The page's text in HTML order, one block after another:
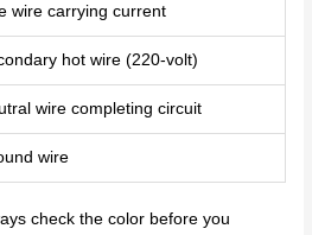
wire carrying current
hot wire (220-volt)
wire completing circuit
wire
check the color before you